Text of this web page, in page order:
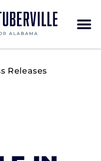
Releases